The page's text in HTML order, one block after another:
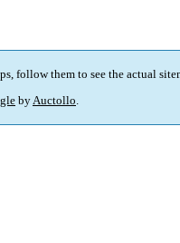
follow them to see the actual
byAuctollo.